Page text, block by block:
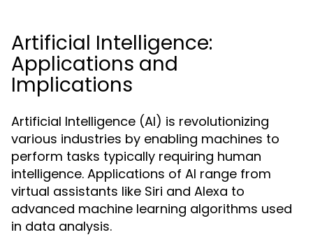
Artificial Intelligence:
Applications and
Implications
Artificial Intelligence (AI) is revolutionizing
various industries by enabling machines to
perform tasks typically requiring human
intelligence. Applications of AI range from
virtual assistants like Siri and Alexa to
advanced machine learning algorithms used
in data analysis.